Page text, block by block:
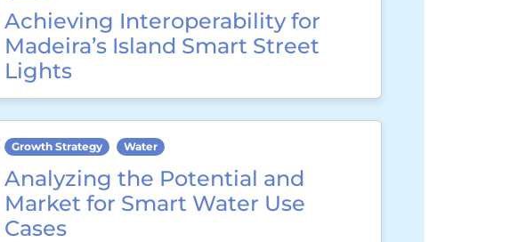
Achieving Interoperability for
Madeira’s Island Smart Street
Lights
Growth Strategy Water
Analyzing the Potential and
Market for Smart Water Use
Cases